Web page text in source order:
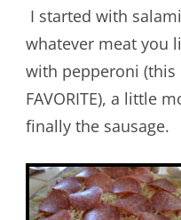
I started with
whatever meat you
with pepperoni
FAVORITE), a little
finally the sausage.